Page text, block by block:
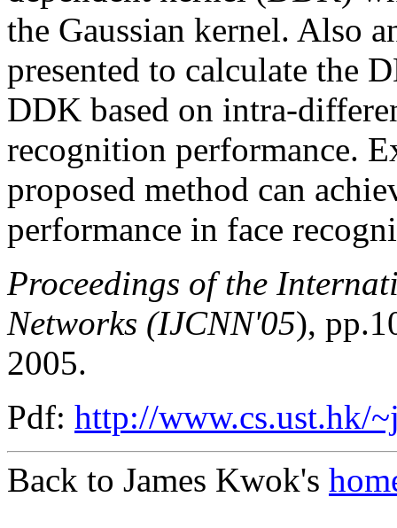
the Gaussian kernel. Also
presented to calculate the
DDK based on intra-
recognition performance.
proposed method can
performance in face
Proceedings of the
Networks (IJCNN'05),
2005.
Pdf: http://www.cs.ust.hk/
Back to James Kwok's